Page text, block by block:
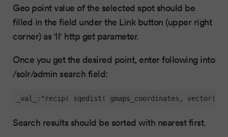
Geo point value of the selected spot should be
filled in the field under the Link button (upper right
corner) as 'll' http get parameter.
Once you get the desired point, enter following into
/solr/admin search field:
_val_:"recip( sqedist( gmaps_coordinates,
Search results should be sorted with nearest first.